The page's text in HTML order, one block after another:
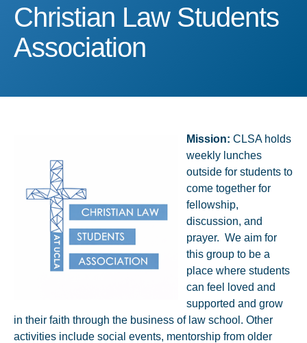
Christian Law Students
Christian Law Students
Association
Mission: CLSA holds
weekly lunches
outside for students to
come together for
fellowship,
discussion, and
prayer. We aim for
this group to be a
place where students
can feel loved and
supported and grow
in their faith through the business of law school. Other
activities include social events, mentorship from older